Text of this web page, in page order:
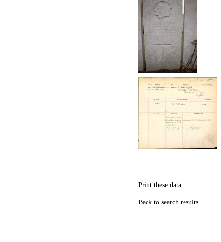
Print these data
Back to search results